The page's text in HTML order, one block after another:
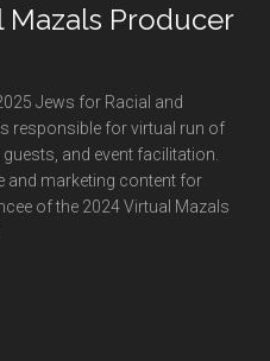
Mazals Producer
Jews for Racial and
responsible for virtual run of
and event facilitation.
and marketing content for
of the 2024 Virtual Mazals